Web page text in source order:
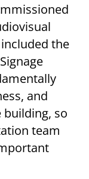
the
and
so
team